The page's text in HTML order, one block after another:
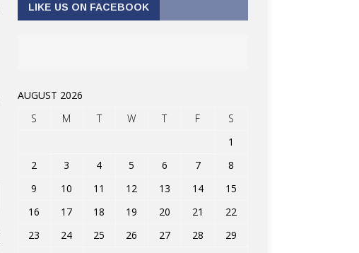
LIKE US ON FACEBOOK
AUGUST 2026
S
M T W T F
S
1
2
3 4 5 6 7
8
9
10 11 12 13 14
15
16
17 18 19 20 21
22
23
24 25 26 27 28
29